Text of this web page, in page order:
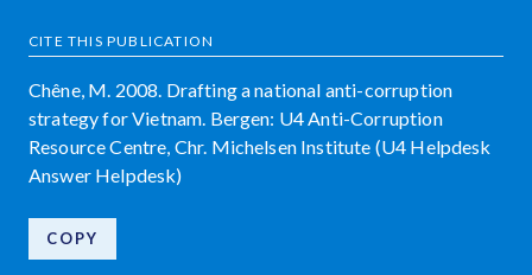
CITE THIS PUBLICATION
Chêne, M. 2008. Drafting a national anti-corruption
strategy for Vietnam. Bergen: U4 Anti-Corruption
Resource Centre, Chr. Michelsen Institute (U4 Helpdesk
Answer Helpdesk)
COPY